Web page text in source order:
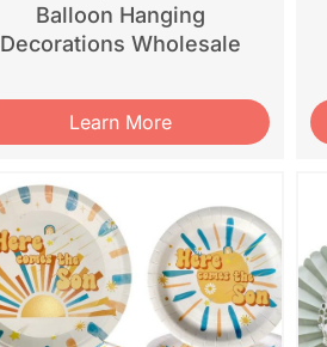
Balloon Hanging
Decorations Wholesale
Learn More